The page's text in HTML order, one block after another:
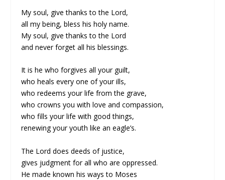
My soul, give thanks to the Lord,
all my being, bless his holy name.
My soul, give thanks to the Lord
and never forget all his blessings.
It is he who forgives all your guilt,
who heals every one of your ills,
who redeems your life from the grave,
who crowns you with love and compassion,
who fills your life with good things,
renewing your youth like an eagle’s.
The Lord does deeds of justice,
gives judgment for all who are oppressed.
He made known his ways to Moses